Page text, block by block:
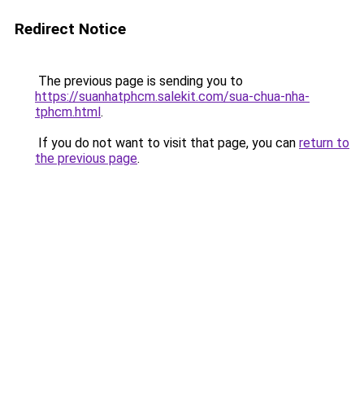
Redirect Notice
The previous page is sending you to
https://suanhatphcm.salekit.com/sua-chua-nha-
tphcm.html.
If you do not want to visit that page, you can return to
the previous page.